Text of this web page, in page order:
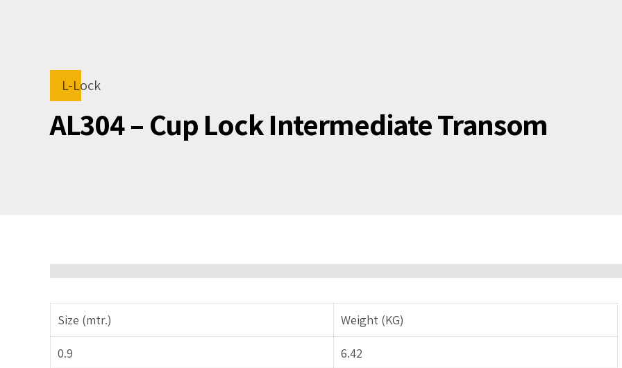
L-Lock
AL304 – Cup Lock Intermediate Transom
Size (mtr.) Weight (KG)
0.9 6.42